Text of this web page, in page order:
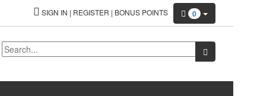
SIGN IN | REGISTER | BONUS POINTS 0